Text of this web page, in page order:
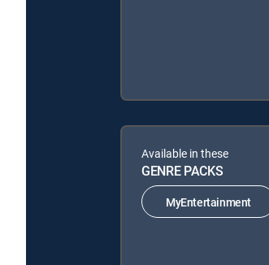
Available in these
GENRE PACKS
MyEntertainment